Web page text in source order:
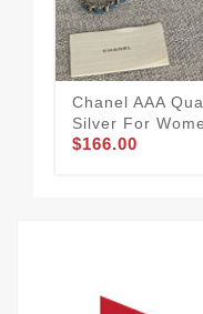
Chanel AAA
Silver For
$166.00